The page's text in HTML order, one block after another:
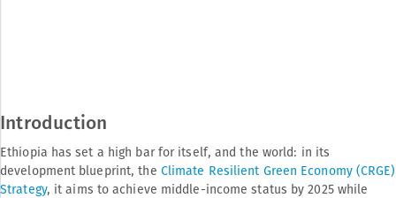
Introduction
Ethiopia has set a high bar for itself, and the world: in its
development blueprint, the Climate Resilient Green Economy (CRGE)
Strategy, it aims to achieve middle-income status by 2025 while